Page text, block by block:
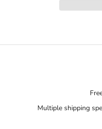
Multiple shipping